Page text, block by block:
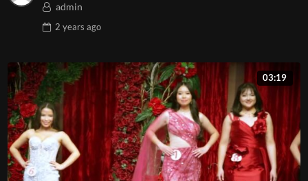
admin
2 years ago
03:19